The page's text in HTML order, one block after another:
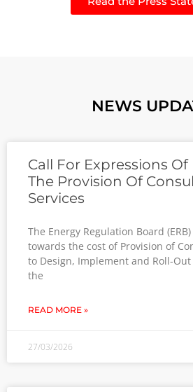
NEWS
Call For Expressions
The Provision Of
Services
The Energy Regulation Board
towards the cost of Provision of
to Design, Implement and Roll-
the
READ MORE »
27/03/2026